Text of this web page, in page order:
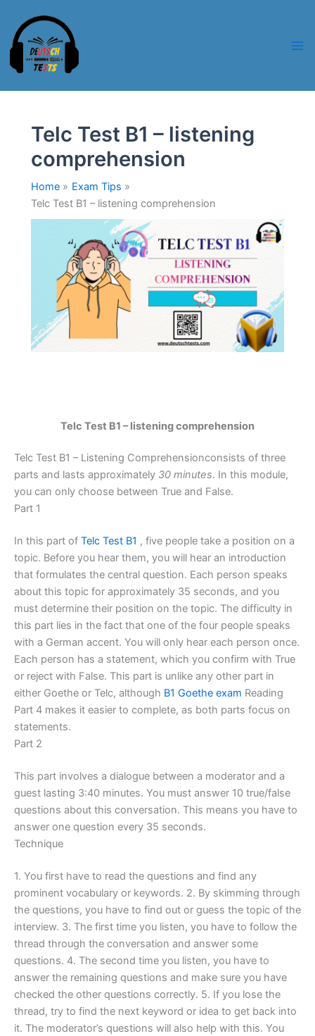
content
Telc Test B1 – listening
comprehension
Home
Exam Tips
Telc Test B1 – listening comprehension
Telc Test B1 – listening comprehension
Telc Test B1 – Listening Comprehensionconsists of three
parts and lasts approximately 30 minutes. In this module,
you can only choose between True and False.
Part 1
In this part of Telc Test B1 , five people take a position on a
topic. Before you hear them, you will hear an introduction
that formulates the central question. Each person speaks
about this topic for approximately 35 seconds, and you
must determine their position on the topic. The difficulty in
this part lies in the fact that one of the four people speaks
with a German accent. You will only hear each person once.
Each person has a statement, which you confirm with True
or reject with False. This part is unlike any other part in
either Goethe or Telc, although B1 Goethe exam Reading
Part 4 makes it easier to complete, as both parts focus on
statements.
Part 2
This part involves a dialogue between a moderator and a
guest lasting 3:40 minutes. You must answer 10 true/false
questions about this conversation. This means you have to
answer one question every 35 seconds.
Technique
1. You first have to read the questions and find any
prominent vocabulary or keywords. 2. By skimming through
the questions, you have to find out or guess the topic of the
interview. 3. The first time you listen, you have to follow the
thread through the conversation and answer some
questions. 4. The second time you listen, you have to
answer the remaining questions and make sure you have
checked the other questions correctly. 5. If you lose the
thread, try to find the next keyword or idea to get back into
it. The moderator’s questions will also help with this. You